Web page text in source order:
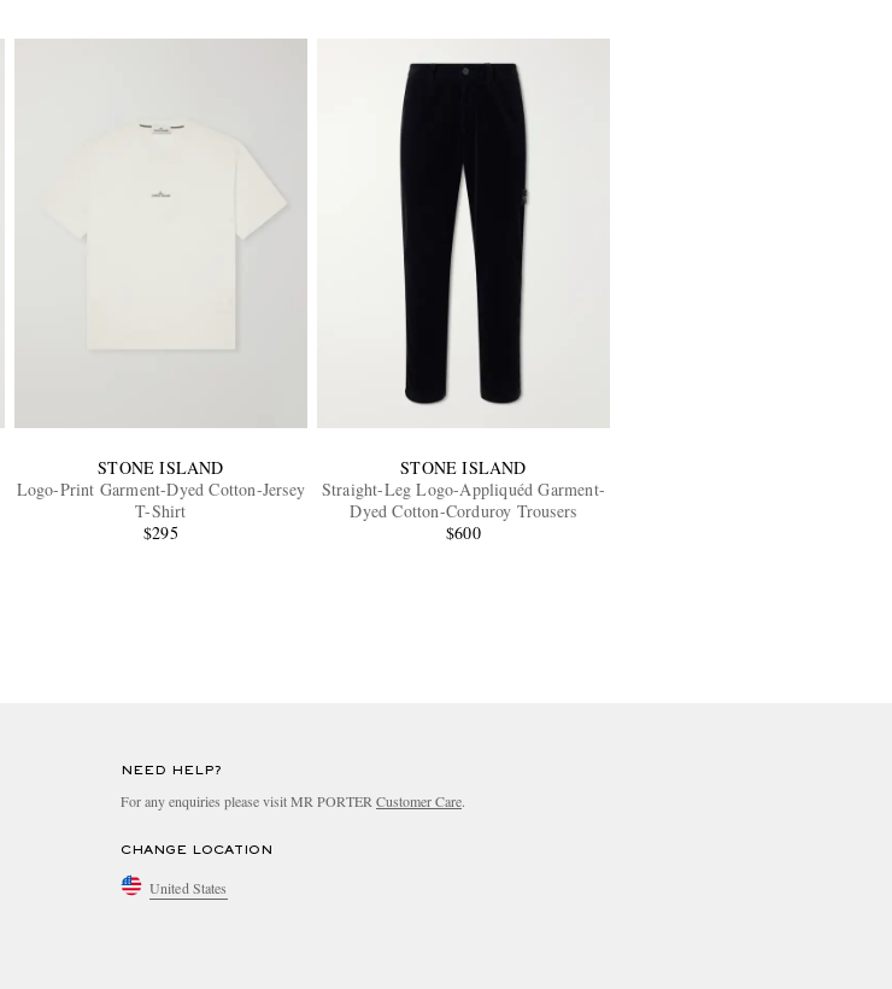
STONE ISLAND
Logo-Print Garment-Dyed Cotton-Jersey
T-Shirt
$295
STONE ISLAND
Straight-Leg Logo-Appliquéd Garment-
Dyed Cotton-Corduroy Trousers
$600
NEED HELP?
For any enquiries please visit MR PORTER Customer Care.
CHANGE LOCATION
United States